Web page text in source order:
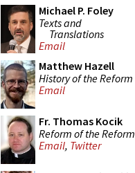
Michael P. Foley
Texts and
Translations
Email
Matthew Hazell
History of the Reform
Email
Fr. Thomas Kocik
Reform of the Reform
Email, Twitter